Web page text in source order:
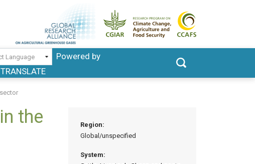
Powered by
TRANSLATE
the
Region:
Global/unspecified
System: